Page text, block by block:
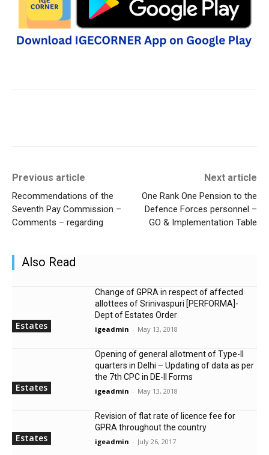
Previous article
Recommendations of the
Seventh Pay Commission –
Comments – regarding
Next article
One Rank One Pension to the
Defence Forces personnel –
GO & Implementation Table
Also Read
Estates
Change of GPRA in respect of affected
allottees of Srinivaspuri [PERFORMA]-
Dept of Estates Order
igeadmin - May 13, 2018
Estates
Opening of general allotment of Type-II
quarters in Delhi – Updating of data as per
the 7th CPC in DE-II Forms
igeadmin - May 13, 2018
Estates
Revision of flat rate of licence fee for
GPRA throughout the country
igeadmin - July 26, 2017